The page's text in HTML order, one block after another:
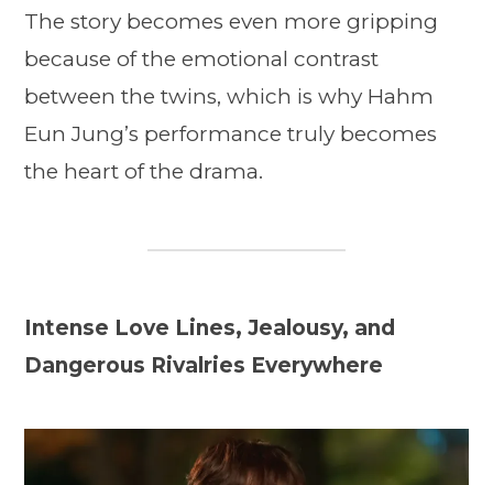
The story becomes even more gripping
because of the emotional contrast
between the twins, which is why Hahm
Eun Jung’s performance truly becomes
the heart of the drama.
Intense Love Lines, Jealousy, and
Dangerous Rivalries Everywhere